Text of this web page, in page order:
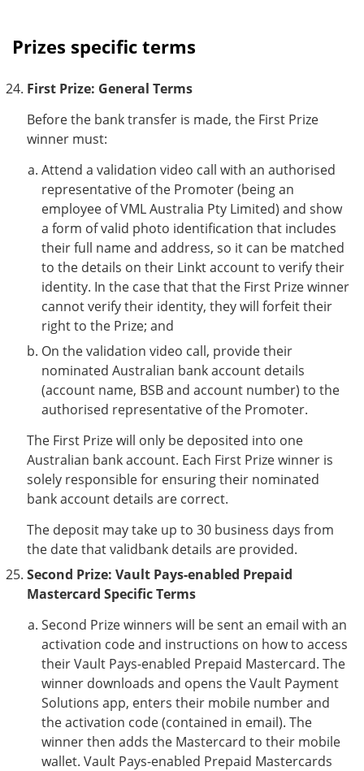
Prizes specific terms
First Prize: General Terms
Before the bank transfer is made, the First Prize
winner must:
Attend a validation video call with an authorised
representative of the Promoter (being an
employee of VML Australia Pty Limited) and show
a form of valid photo identification that includes
their full name and address, so it can be matched
to the details on their Linkt account to verify their
identity. In the case that that the First Prize winner
cannot verify their identity, they will forfeit their
right to the Prize; and
On the validation video call, provide their
nominated Australian bank account details
(account name, BSB and account number) to the
authorised representative of the Promoter.
The First Prize will only be deposited into one
Australian bank account. Each First Prize winner is
solely responsible for ensuring their nominated
bank account details are correct.
The deposit may take up to 30 business days from
the date that validbank details are provided.
Second Prize: Vault Pays-enabled Prepaid
Mastercard Specific Terms
Second Prize winners will be sent an email with an
activation code and instructions on how to access
their Vault Pays-enabled Prepaid Mastercard. The
winner downloads and opens the Vault Payment
Solutions app, enters their mobile number and
the activation code (contained in email). The
winner then adds the Mastercard to their mobile
wallet. Vault Pays-enabled Prepaid Mastercards